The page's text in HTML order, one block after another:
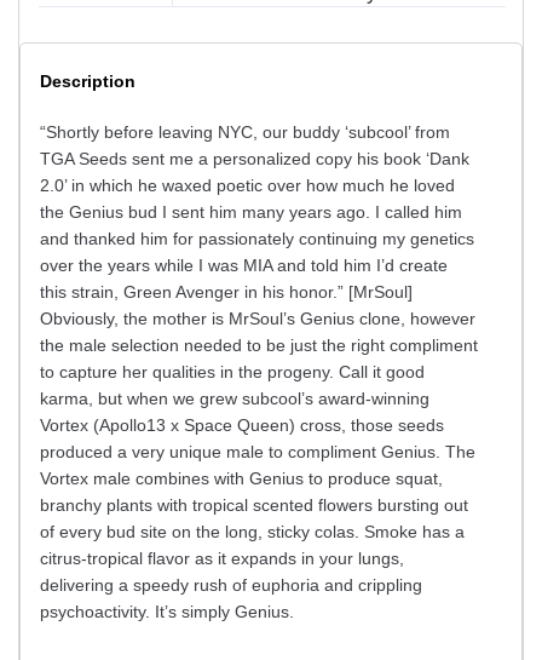
Description
“Shortly before leaving NYC, our buddy ‘subcool’ from
TGA Seeds sent me a personalized copy his book ‘Dank
2.0’ in which he waxed poetic over how much he loved
the Genius bud I sent him many years ago. I called him
and thanked him for passionately continuing my genetics
over the years while I was MIA and told him I’d create
this strain, Green Avenger in his honor.” [MrSoul]
Obviously, the mother is MrSoul’s Genius clone, however
the male selection needed to be just the right compliment
to capture her qualities in the progeny. Call it good
karma, but when we grew subcool’s award-winning
Vortex (Apollo13 x Space Queen) cross, those seeds
produced a very unique male to compliment Genius. The
Vortex male combines with Genius to produce squat,
branchy plants with tropical scented flowers bursting out
of every bud site on the long, sticky colas. Smoke has a
citrus-tropical flavor as it expands in your lungs,
delivering a speedy rush of euphoria and crippling
psychoactivity. It’s simply Genius.